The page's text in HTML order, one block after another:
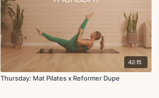
42:15
Thursday: Mat Pilates x Reformer Dupe